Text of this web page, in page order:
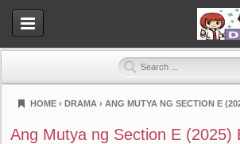
HOME › DRAMA › ANG MUTYA NG SECTION E
Ang Mutya ng Section E (2025)